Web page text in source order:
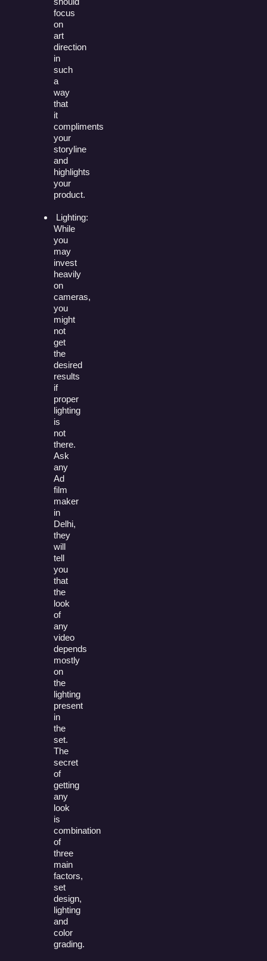
focus
on
art
direction
in
such
a
way
that
it
compliments
your
storyline
and
highlights
your
product.
Lighting:
While
you
may
invest
heavily
on
cameras,
you
might
not
get
the
desired
results
if
proper
lighting
is
not
there.
Ask
any
Ad
film
maker
in
Delhi,
they
will
tell
you
that
the
look
of
any
video
depends
mostly
on
the
lighting
present
in
the
set.
The
secret
of
getting
any
look
is
combination
of
three
main
factors,
set
design,
lighting
and
color
grading.